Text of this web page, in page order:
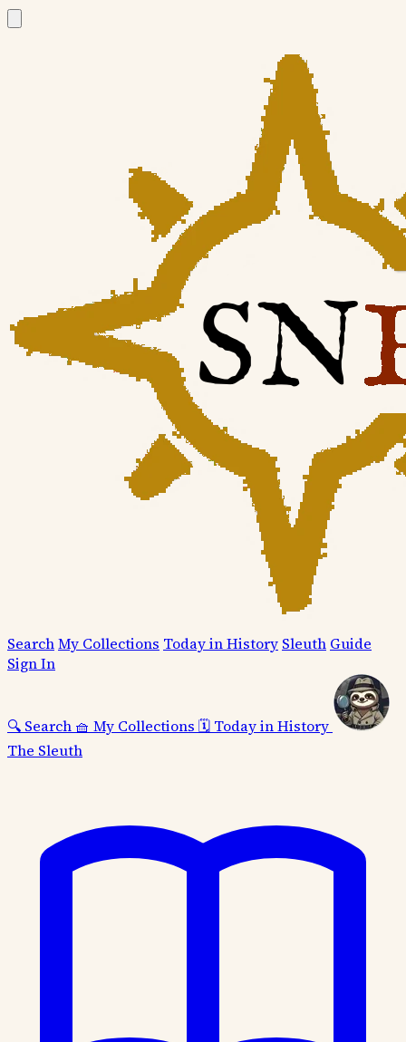
SearchMy Collections Today in History Sleuth Guide
Sign In
🔍 Search 🧺 My Collections 🗓️ Today in History
The Sleuth